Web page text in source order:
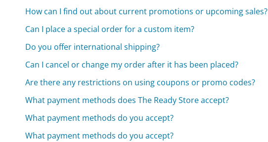
How can I find out about current promotions or upcoming sales?
Can I place a special order for a custom item?
Do you offer international shipping?
Can I cancel or change my order after it has been placed?
Are there any restrictions on using coupons or promo codes?
What payment methods does The Ready Store accept?
What payment methods do you accept?
What payment methods do you accept?